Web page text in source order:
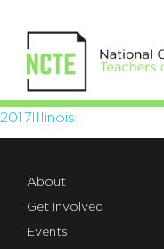
2017Illinois
2017Illinois
About
Get Involved
Events